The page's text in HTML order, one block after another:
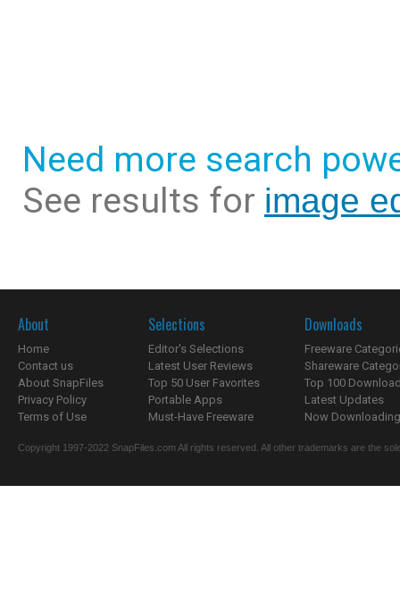
Need more search
See results for image
About
Home
Contact us
About SnapFiles
Privacy Policy
Terms of Use
Selections
Editor's Selections
Latest User Reviews
Top 50 User Favorites
Portable Apps
Must-Have Freeware
Downloads
Freeware
Shareware
Top 100
Latest Updates
Now
Copyright 1997-2022 SnapFiles.com All rights reserved. All other trademarks are the